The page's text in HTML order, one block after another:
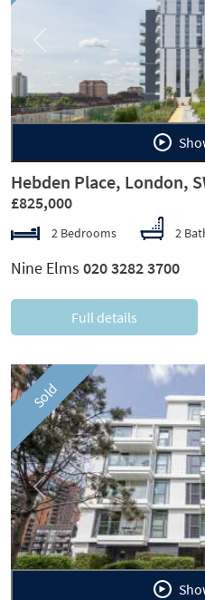
Previous
Hebden Place, London,
£825,000
2 Bedrooms 2
Nine Elms 020 3282 3700
Full details
Sold
Previous